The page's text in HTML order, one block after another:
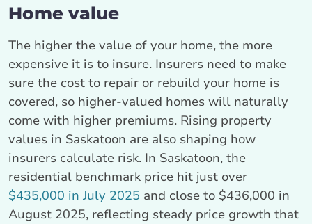
Home value
The higher the value of your home, the more
expensive it is to insure. Insurers need to make
sure the cost to repair or rebuild your home is
covered, so higher-valued homes will naturally
come with higher premiums. Rising property
values in Saskatoon are also shaping how
insurers calculate risk. In Saskatoon, the
residential benchmark price hit just over
$435,000 in July 2025 and close to $436,000 in
August 2025, reflecting steady price growth that